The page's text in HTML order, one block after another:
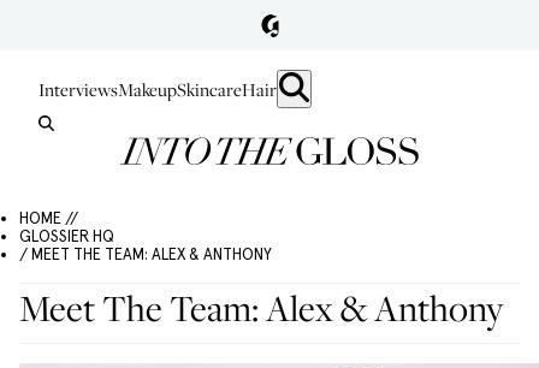
InterviewsMakeupSkincareHair
HOME //
GLOSSIER HQ
/ MEET THE TEAM: ALEX & ANTHONY
Meet The Team: Alex & Anthony